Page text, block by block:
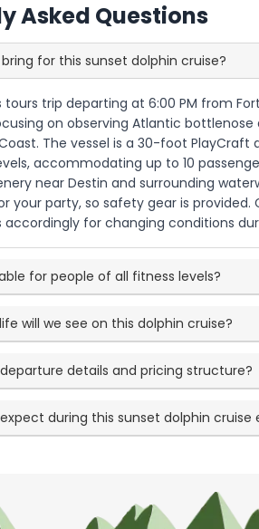
Asked Questions
for this sunset dolphin cruise?
tours trip departing at 6:00 PM from
on observing Atlantic
The vessel is a 30-foot
accommodating up to 10
near Destin and surrounding
your party, so safety gear is
accordingly for changing conditions
for people of all fitness levels?
will we see on this dolphin cruise?
details and pricing structure?
during this sunset dolphin cruise